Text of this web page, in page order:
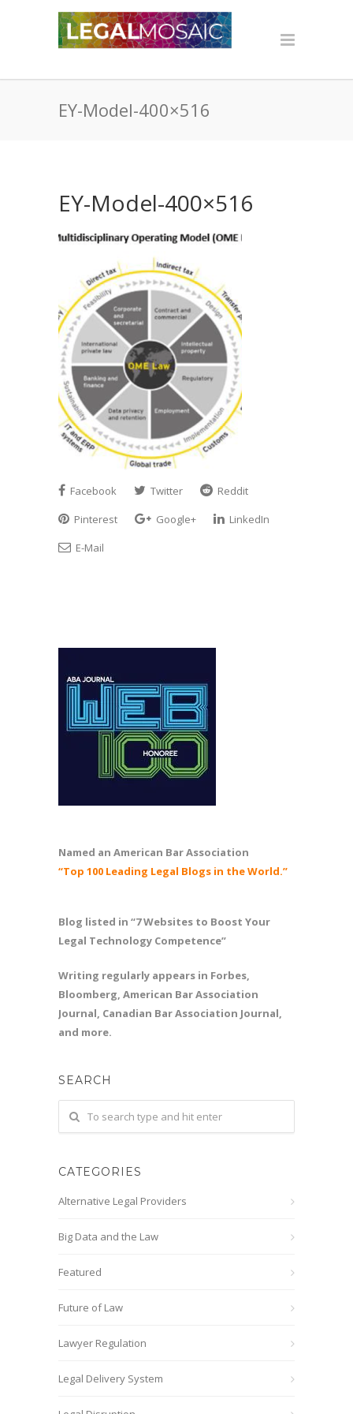
EY-Model-400×516
EY-Model-400×516
Facebook Twitter
Reddit
Pinterest
Google+
LinkedIn
E-Mail
Named an American Bar Association
“Top 100 Leading Legal Blogs in the World.”
Blog listed in “7 Websites to Boost Your
Legal Technology Competence”
Writing regularly appears in Forbes,
Bloomberg, American Bar Association
Journal, Canadian Bar Association Journal,
and more.
SEARCH
CATEGORIES
Alternative Legal Providers
Big Data and the Law
Featured
Future of Law
Lawyer Regulation
Legal Delivery System